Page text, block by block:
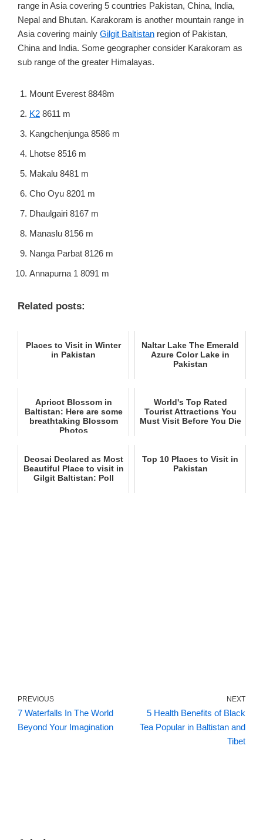
range in Asia covering 5 countries Pakistan, China, India,
Nepal and Bhutan. Karakoram is another mountain range in
Asia covering mainly Gilgit Baltistan region of Pakistan,
China and India. Some geographer consider Karakoram as
sub range of the greater Himalayas.
Mount Everest 8848m
K2 8611 m
Kangchenjunga 8586 m
Lhotse 8516 m
Makalu 8481 m
Cho Oyu 8201 m
Dhaulgairi 8167 m
Manaslu 8156 m
Nanga Parbat 8126 m
Annapurna 1 8091 m
Related posts:
Places to Visit in Winter
in Pakistan
Naltar Lake The Emerald
Azure Color Lake in
Pakistan
Apricot Blossom in
Baltistan: Here are some
breathtaking Blossom
Photos
World's Top Rated
Tourist Attractions You
Must Visit Before You Die
Deosai Declared as Most
Beautiful Place to visit in
Gilgit Baltistan: Poll
Top 10 Places to Visit in
Pakistan
PREVIOUS
7 Waterfalls In The World
Beyond Your Imagination
NEXT
5 Health Benefits of Black
Tea Popular in Baltistan and
Tibet